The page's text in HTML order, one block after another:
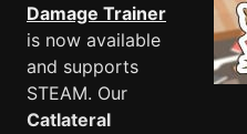
Damage Trainer
is now available
and supports
STEAM. Our
Catlateral